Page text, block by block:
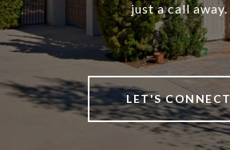
just a call away.
LET'S CONNECT